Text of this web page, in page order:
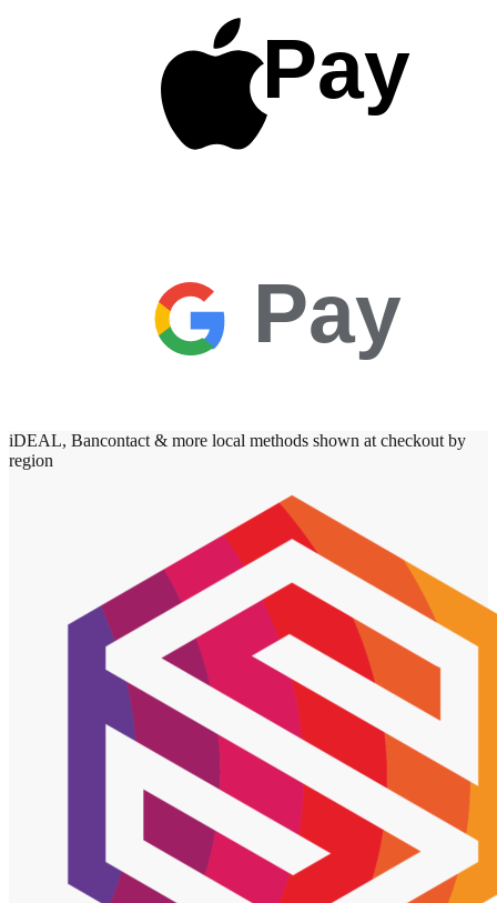
Pay
Pay
iDEAL, Bancontact & more local methods shown at checkout by
region